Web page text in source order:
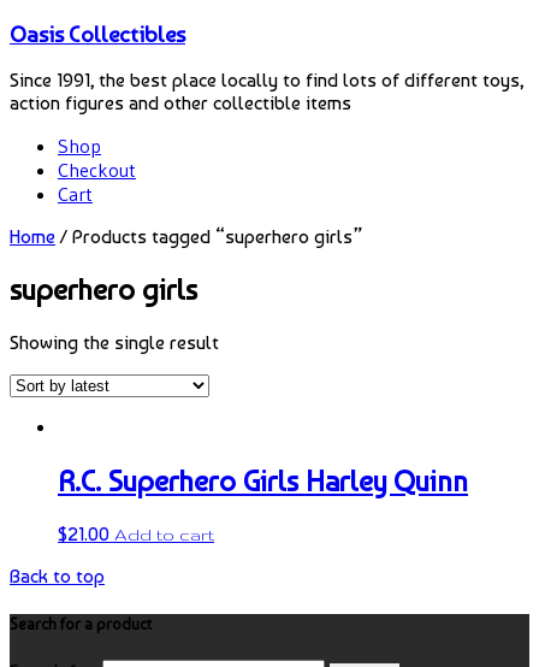
Oasis Collectibles
Since 1991, the best place locally to find lots of different toys,
action figures and other collectible items
Shop
Checkout
Cart
Home / Products tagged “superhero girls”
superhero girls
Showing the single result
R.C. Superhero Girls Harley Quinn
$21.00 Add to cart
Back to top
Search for a product